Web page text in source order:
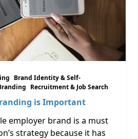
Brand Identity & Self-
Recruitment & Job Search
is Important
employer brand is a must
strategy because it has